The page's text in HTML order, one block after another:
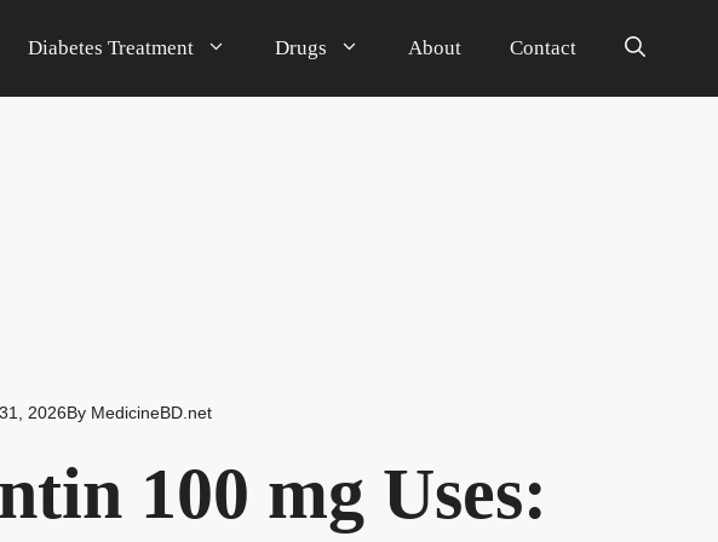
Diabetes Treatment Drugs About Contact
2026By MedicineBD.net
100 mg Uses: